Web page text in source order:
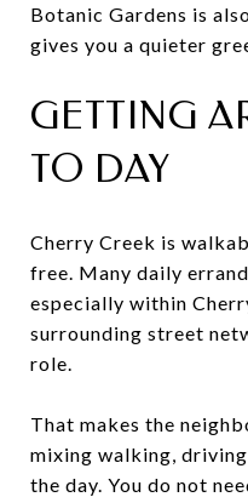
Botanic Gardens is
gives you a quieter
GETTING
TO DAY
Cherry Creek is
free. Many daily
especially within
surrounding street
role.
That makes the
mixing walking,
the day. You do not